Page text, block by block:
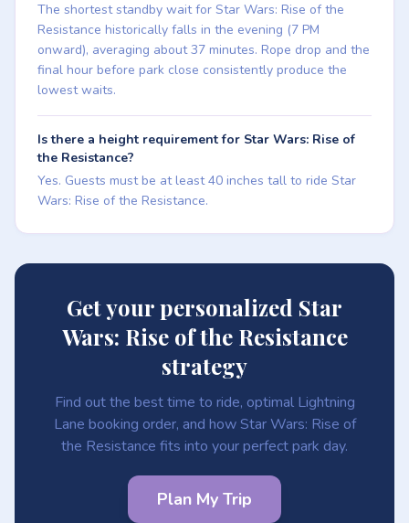
The shortest standby wait for Star Wars: Rise of the
Resistance historically falls in the evening (7 PM
onward), averaging about 37 minutes. Rope drop and the
final hour before park close consistently produce the
lowest waits.
Is there a height requirement for Star Wars: Rise of
the Resistance?
Yes. Guests must be at least 40 inches tall to ride Star
Wars: Rise of the Resistance.
Get your personalized Star
Wars: Rise of the Resistance
strategy
Find out the best time to ride, optimal Lightning
Lane booking order, and how Star Wars: Rise of
the Resistance fits into your perfect park day.
Plan My Trip